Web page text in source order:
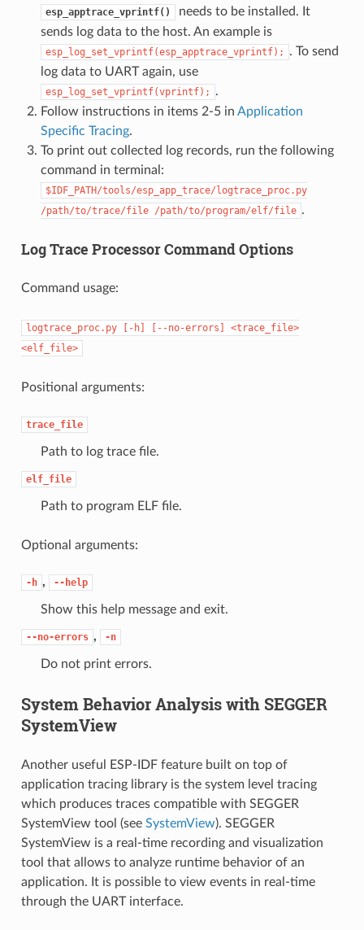
esp_apptrace_vprintf()
needs to be installed. It
sends log data to the host. An example is
esp_log_set_vprintf(esp_apptrace_vprintf);
. To send
log data to UART again, use
esp_log_set_vprintf(vprintf);
.
Follow instructions in items 2-5 in Application
Specific Tracing.
To print out collected log records, run the following
command in terminal:
$IDF_PATH/tools/esp_app_trace/logtrace_proc.py
/path/to/trace/file /path/to/program/elf/file .
Log Trace Processor Command Options
Command usage:
logtrace_proc.py [-h] [--no-errors]
<trace_file>
<elf_file>
Positional arguments:
trace_file
Path to log trace file.
elf_file
Path to program ELF file.
Optional arguments:
-h , --help
Show this help message and exit.
--no-errors , -n
Do not print errors.
System Behavior Analysis with SEGGER
SystemView
Another useful ESP-IDF feature built on top of
application tracing library is the system level tracing
which produces traces compatible with SEGGER
SystemView tool (see SystemView). SEGGER
SystemView is a real-time recording and visualization
tool that allows to analyze runtime behavior of an
application. It is possible to view events in real-time
through the UART interface.